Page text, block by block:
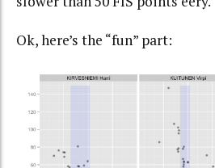
Ok, here’s the “fun” part: